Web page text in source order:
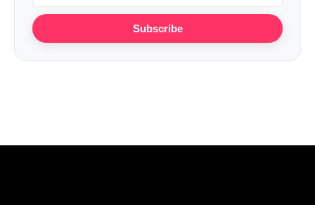
Subscribe